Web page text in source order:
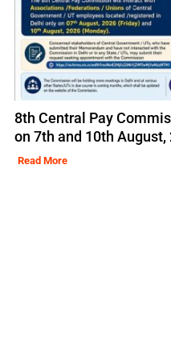
8th Central Pay
on 7th and 10th August,
Read More